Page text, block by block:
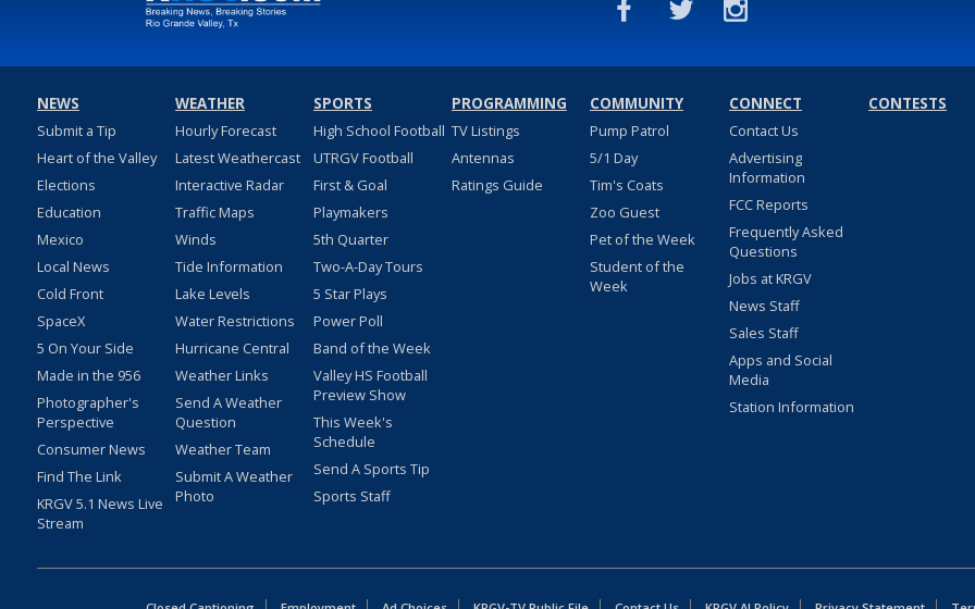
NEWS
Submit a Tip
Heart of the Valley
Elections
Education
Mexico
Local News
Cold Front
SpaceX
5 On Your Side
Made in the 956
Photographer's
Perspective
Consumer News
Find The Link
KRGV 5.1 News Live
Stream
WEATHER
Hourly Forecast
Latest Weathercast
Interactive Radar
Traffic Maps
Winds
Tide Information
Lake Levels
Water Restrictions
Hurricane Central
Weather Links
Send A Weather
Question
Weather Team
Submit A Weather
Photo
SPORTS
High School Football
UTRGV Football
First & Goal
Playmakers
5th Quarter
Two-A-Day Tours
5 Star Plays
Power Poll
Band of the Week
Valley HS Football
Preview Show
This Week's
Schedule
Send A Sports Tip
Sports Staff
PROGRAMMING
TV Listings
Antennas
Ratings Guide
COMMUNITY
Pump Patrol
5/1 Day
Tim's Coats
Zoo Guest
Pet of the Week
Student of the
Week
CONNECT
Contact Us
Advertising
Information
FCC Reports
Frequently Asked
Questions
Jobs at KRGV
News Staff
Sales Staff
Apps and Social
Media
Station Information
CONTESTS